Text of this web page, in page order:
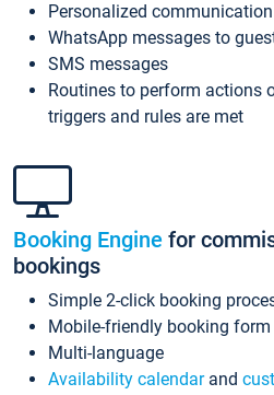
Personalized
WhatsApp messages to
SMS messages
Routines to perform actions
triggers and rules are met
Booking Engine for
bookings
Simple 2-click booking
Mobile-friendly booking form
Multi-language
Availability calendarand